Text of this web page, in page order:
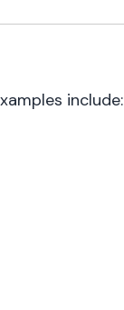
include: